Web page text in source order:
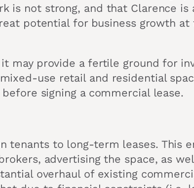
is not strong, and that Clarence
potential for business growth at
may provide a fertile ground for
use retail and residential
signing a commercial lease.
tenants to long-term leases. This
advertising the space, as
overhaul of existing